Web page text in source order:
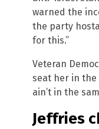
warned the
the party
for this.”
Veteran
seat her in the
ain’t in the
Jeffries